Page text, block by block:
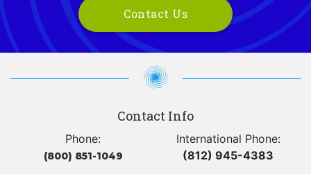
Contact Us
Contact Info
Phone:
(800) 851-1049
International Phone:
(812) 945-4383